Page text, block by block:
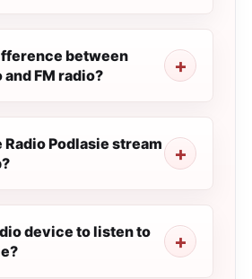
between
FM radio?
Podlasie stream
device to listen to